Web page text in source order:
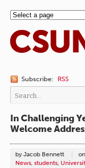
Subscribe: RSS
In Challenging
Welcome
by Jacob Bennett on
News, students,